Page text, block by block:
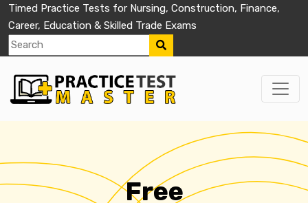
Timed Practice Tests for Nursing, Construction, Finance,
Career, Education & Skilled Trade Exams
Free